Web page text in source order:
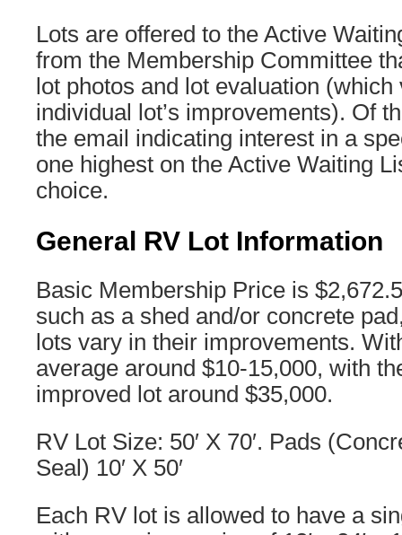
Lots are offered to the Active
from the Membership Committee
lot photos and lot evaluation
individual lot’s improvements). Of
the email indicating interest in a
one highest on the Active Waiting
choice.
General RV Lot Information
Basic Membership Price is
such as a shed and/or concrete
lots vary in their improvements.
average around $10-15,000, with
improved lot around $35,000.
RV Lot Size: 50′ X 70′. Pads
Seal) 10′ X 50′
Each RV lot is allowed to have a